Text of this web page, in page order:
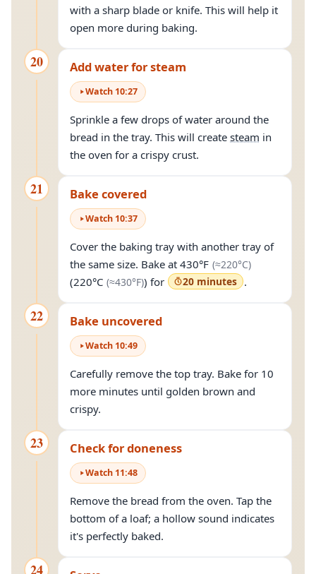
with a sharp blade or knife. This will help it
open more during baking.
20 Add water for steam
Watch 10:27
Sprinkle a few drops of water around the
bread in the tray. This will create steam in
the oven for a crispy crust.
21 Bake covered
Watch 10:37
Cover the baking tray with another tray of
the same size. Bake at 430°F (≈220°C)
(220°C (≈430°F)(approximately430°F
) for 20 minutes .
22 Bake uncovered
Watch 10:49
Carefully remove the top tray. Bake for 10
more minutes until golden brown and
crispy.
23 Check for doneness
Watch 11:48
Remove the bread from the oven. Tap the
bottom of a loaf; a hollow sound indicates
it's perfectly baked.
24